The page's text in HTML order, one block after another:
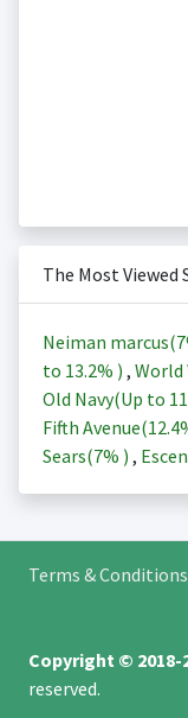
The Most Viewed
Neiman marcus(
to 13.2% ) , World
Old Navy(Up to
Fifth Avenue(
Sears(7% ) ,
Terms & Conditions
Copyright © 2018-
reserved.